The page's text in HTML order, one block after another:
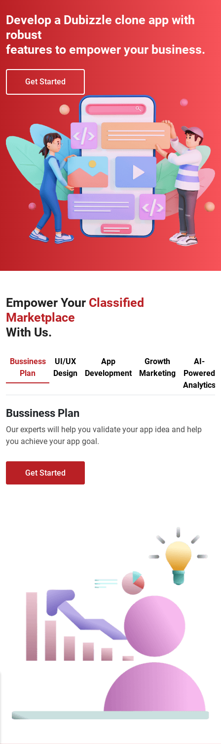
Develop a Dubizzle clone app with
robust
features to empower your business.
Get Started
Empower Your Classified
Marketplace
With Us.
Bussiness
Plan
UI/UX
Design
App
Development
Growth
Marketing
AI-
Powered
Analytics
Bussiness Plan
Our experts will help you validate your app idea and help
you achieve your app goal.
Get Started